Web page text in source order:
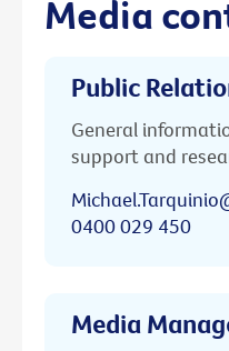
Media
Public
General
support and
0400 029 450
Media